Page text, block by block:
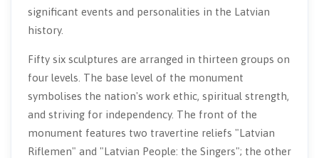
significant events and personalities in the Latvian
history.
Fifty six sculptures are arranged in thirteen groups on
four levels. The base level of the monument
symbolises the nation's work ethic, spiritual strength,
and striving for independency. The front of the
monument features two travertine reliefs "Latvian
Riflemen" and "Latvian People: the Singers"; the other